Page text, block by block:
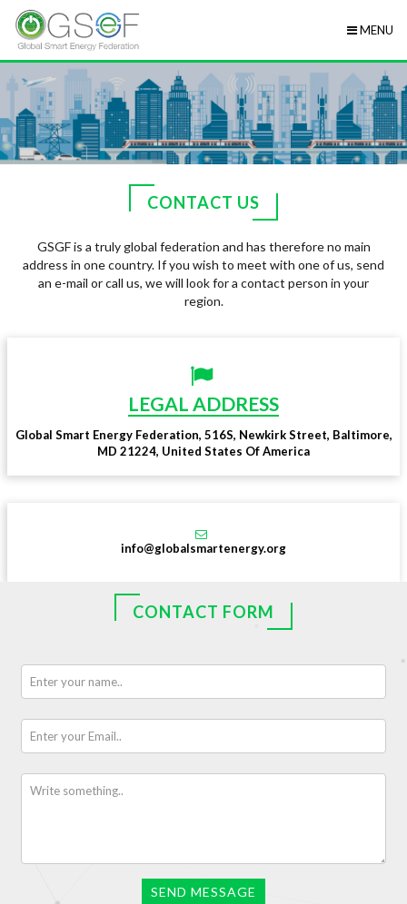
MENU
CONTACT US
GSGF is a truly global federation and has therefore no main
address in one country. If you wish to meet with one of us, send
an e-mail or call us, we will look for a contact person in your
region.
LEGAL ADDRESS
Global Smart Energy Federation, 516S, Newkirk Street, Baltimore,
MD 21224, United States Of America
info@globalsmartenergy.org
CONTACT FORM